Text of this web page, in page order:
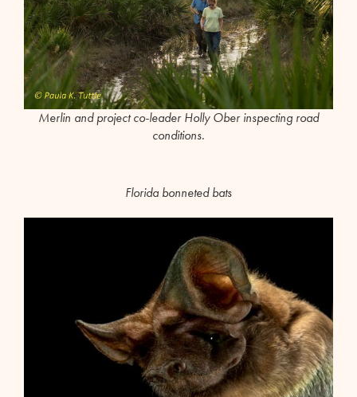
Merlin and project co-leader Holly Ober inspecting road
conditions.
Florida bonneted bats